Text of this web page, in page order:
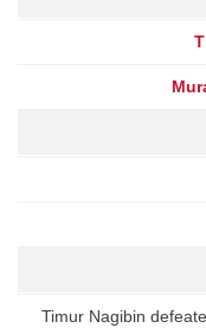
Timur Nagibin